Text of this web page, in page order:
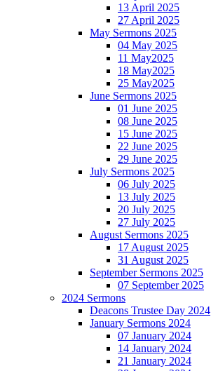
13 April 2025
27 April 2025
May Sermons 2025
04 May 2025
11 May2025
18 May2025
25 May2025
June Sermons 2025
01 June 2025
08 June 2025
15 June 2025
22 June 2025
29 June 2025
July Sermons 2025
06 July 2025
13 July 2025
20 July 2025
27 July 2025
August Sermons 2025
17 August 2025
31 August 2025
September Sermons 2025
07 September 2025
2024 Sermons
Deacons Trustee Day 2024
January Sermons 2024
07 January 2024
14 January 2024
21 January 2024